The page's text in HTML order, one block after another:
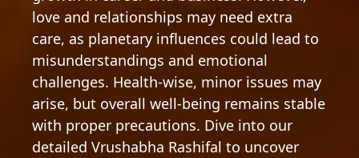
love and relationships may need extra
care, as planetary influences could lead to
misunderstandings and emotional
challenges. Health-wise, minor issues may
arise, but overall well-being remains stable
with proper precautions. Dive into our
detailed Vrushabha Rashifal to uncover